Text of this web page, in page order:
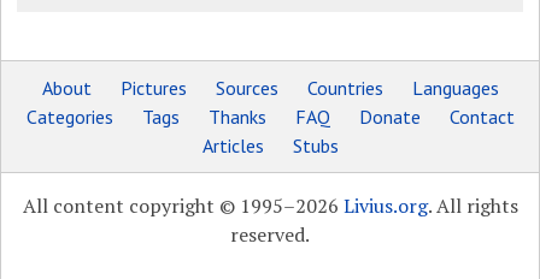
About Pictures Sources Countries
Languages
Categories
Tags Thanks FAQ Donate
Contact
Articles
Stubs
All content copyright © 1995–2026 Livius.org. All rights
reserved.